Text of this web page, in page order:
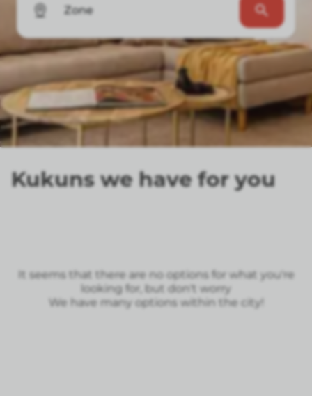
Zone
Kukuns we have for you
It seems that there are no options for what you're
looking for, but don't worry
We have many options within the city!